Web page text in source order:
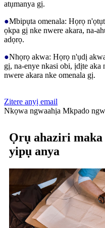
atụmanya gị.
●Mbipụta omenala: Họrọ
ọkpa gị nke nwere akara, na-
adọrọ.
●Nhọrọ akwa: Họrọ n'ụdị
gị, na-enye nkasi obi, ịdịte aka
nwere akara nke omenala gị.
Zitere anyị email
Nkọwa ngwaahịa Mkpado
Ọrụ ahaziri maka
yipụ anya